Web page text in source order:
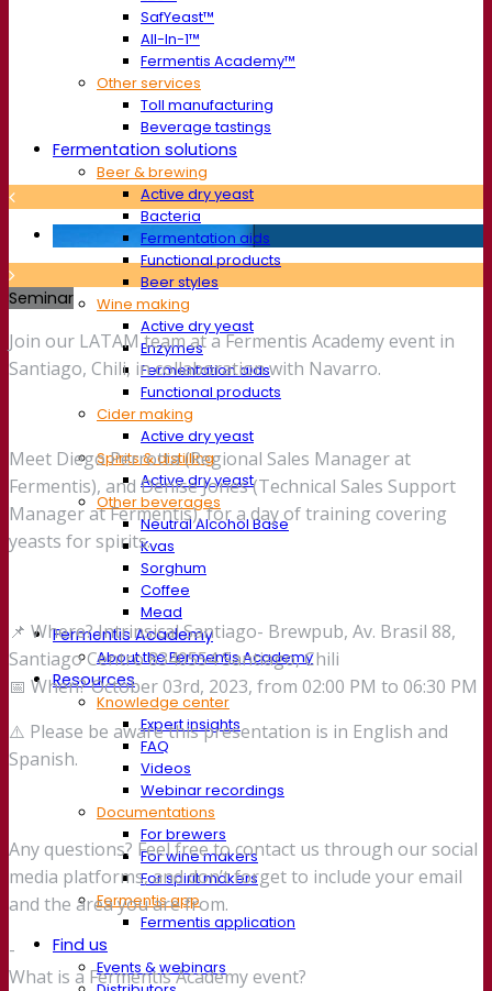
SafYeast™
All-In-1™
Fermentis Academy™
Other services
Toll manufacturing
Beverage tastings
Fermentation solutions
Beer & brewing
Active dry yeast
Bacteria
Fermentation aids
Functional products
Beer styles
Wine making
Active dry yeast
Enzymes
Fermentation aids
Functional products
Cider making
Active dry yeast
Spirits & distilling
Active dry yeast
Other beverages
Neutral Alcohol Base
Kvas
Sorghum
Coffee
Mead
Fermentis Academy
About the Fermentis Academy
Resources
Knowledge center
Expert insights
FAQ
Videos
Webinar recordings
Documentations
For brewers
For wine makers
For spirit makers
Fermentis app
Fermentis application
Find us
Events & webinars
Seminar
Join our LATAM team at a Fermentis Academy event in
Santiago, Chili, in collaboration with Navarro.
Meet Diego Perrotta (Regional Sales Manager at
Fermentis), and Denise Jones (Technical Sales Support
Manager at Fermentis), for a day of training covering
yeasts for spirits.
📌 Where? Intrinsical Santiago- Brewpub, Av. Brasil 88,
Santiago Centro 8340554 Santiago, Chili
📅 When? October 03rd, 2023, from 02:00 PM to 06:30 PM
⚠️ Please be aware this presentation is in English and
Spanish.
Any questions? Feel free to contact us through our social
media platforms, and don’t forget to include your email
and the area you are from.
-
What is a Fermentis Academy event?